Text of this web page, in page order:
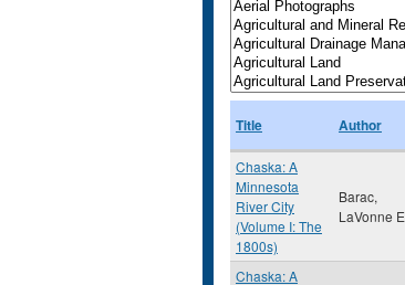
Title Author
Chaska: A
Minnesota
River City
(Volume I: The
1800s)
Barac,
LaVonne E
Chaska: A